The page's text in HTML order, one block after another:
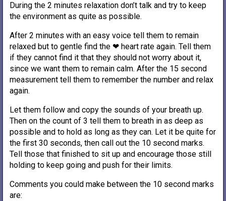
During the 2 minutes relaxation don’t talk and try to keep
the environment as quite as possible.
After 2 minutes with an easy voice tell them to remain
relaxed but to gentle find the ❤ heart rate again. Tell them
if they cannot find it that they should not worry about it,
since we want them to remain calm. After the 15 second
measurement tell them to remember the number and relax
again.
Let them follow and copy the sounds of your breath up.
Then on the count of 3 tell them to breath in as deep as
possible and to hold as long as they can. Let it be quite for
the first 30 seconds, then call out the 10 second marks.
Tell those that finished to sit up and encourage those still
holding to keep going and push for their limits.
Comments you could make between the 10 second marks
are: